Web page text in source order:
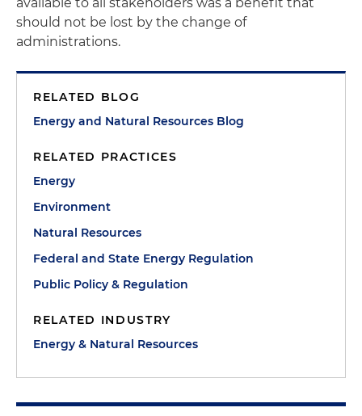
should not be lost by the change of
administrations.
RELATED BLOG
Energy and Natural Resources Blog
RELATED PRACTICES
Energy
Environment
Natural Resources
Federal and State Energy Regulation
Public Policy & Regulation
RELATED INDUSTRY
Energy & Natural Resources